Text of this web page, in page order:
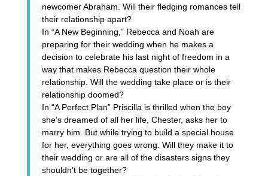
newcomer Abraham. Will their fledging romances tell
their relationship apart?
In “A New Beginning,”Rebecca and Noah are
preparing for their wedding when he makes a
decision to celebrate his last night of freedom in a
way that makes Rebecca question their whole
relationship. Will the wedding take place or is their
relationship doomed?
In “A Perfect Plan”Priscilla is thrilled when the boy
she’s dreamed of all her life, Chester, asks her to
marry him. But while trying to build a special house
for her, everything goes wrong. Will they make it to
their wedding or are all of the disasters signs they
shouldn’t be together?